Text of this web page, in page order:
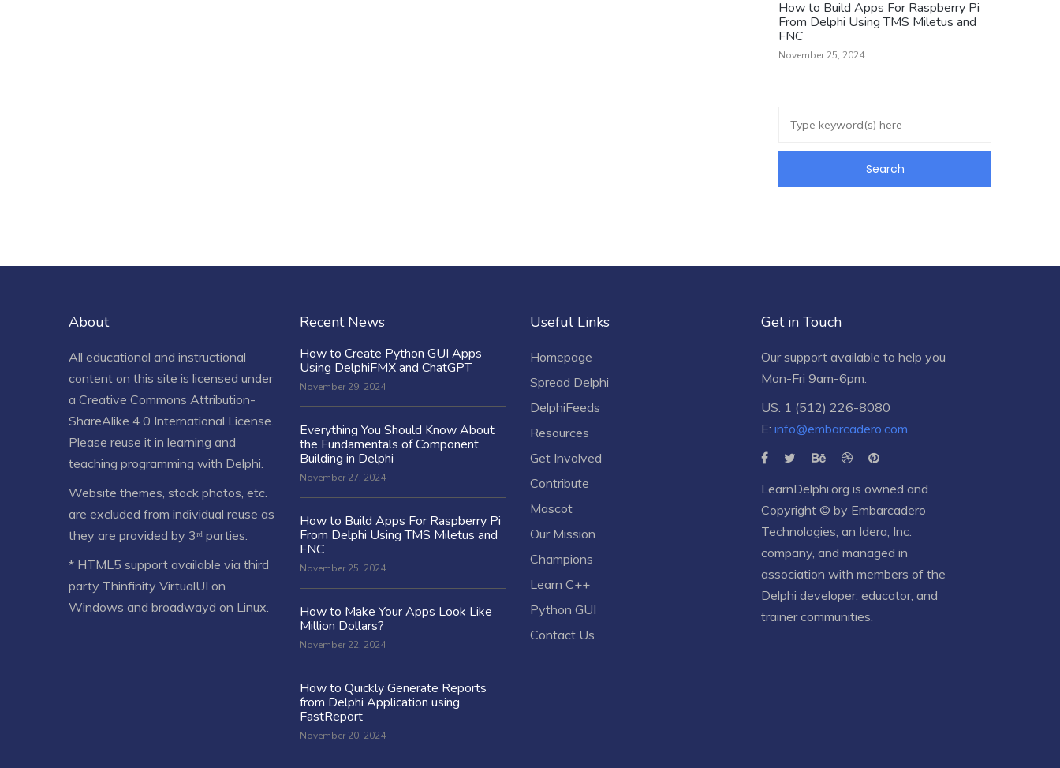
How to Build Apps For Raspberry Pi
From Delphi Using TMS Miletus and
FNC
November 25, 2024
About
All educational and instructional
content on this site is licensed under
a Creative Commons Attribution-
ShareAlike 4.0 International License.
Please reuse it in learning and
teaching programming with Delphi.
Website themes, stock photos, etc.
are excluded from individual reuse as
they are provided by 3ʳᵈ parties.
* HTML5 support available via third
party Thinfinity VirtualUI on
Windows and broadwayd on Linux.
Recent News
How to Create Python GUI Apps
Using DelphiFMX and ChatGPT
November 29, 2024
Everything You Should Know About
the Fundamentals of Component
Building in Delphi
November 27, 2024
How to Build Apps For Raspberry Pi
From Delphi Using TMS Miletus and
FNC
November 25, 2024
How to Make Your Apps Look Like
Million Dollars?
November 22, 2024
How to Quickly Generate Reports
from Delphi Application using
FastReport
November 20, 2024
Useful Links
Homepage
Spread Delphi
DelphiFeeds
Resources
Get Involved
Contribute
Mascot
Our Mission
Champions
Learn C++
Python GUI
Contact Us
Get in Touch
Our support available to help you
Mon-Fri 9am-6pm.
US: 1 (512) 226-8080
E: info@embarcadero.com
LearnDelphi.org is owned and
Copyright © by Embarcadero
Technologies, an Idera, Inc.
company, and managed in
association with members of the
Delphi developer, educator, and
trainer communities.